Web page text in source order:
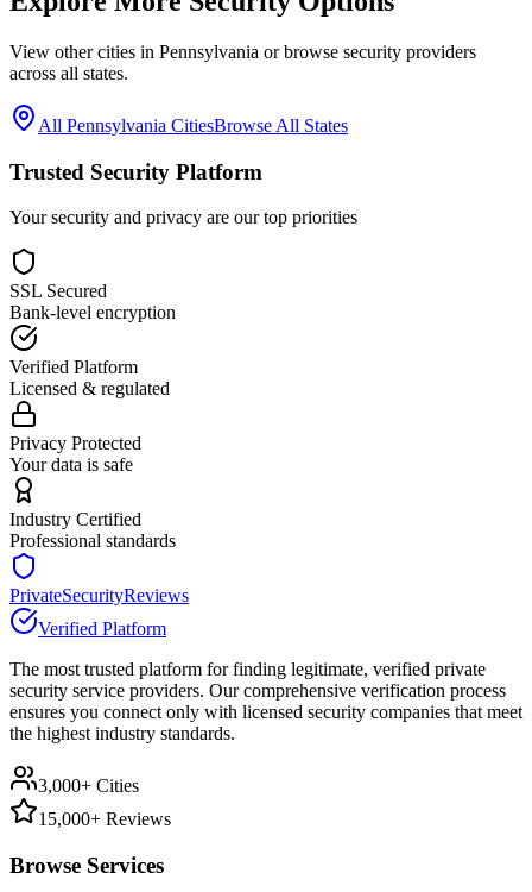
View other cities in Pennsylvania or browse security providers
across all states.
All Pennsylvania CitiesBrowse All States
Trusted Security Platform
Your security and privacy are our top priorities
SSL Secured
Bank-level encryption
Verified Platform
Licensed & regulated
Privacy Protected
Your data is safe
Industry Certified
Professional standards
PrivateSecurityReviews
Verified Platform
The most trusted platform for finding legitimate, verified private
security service providers. Our comprehensive verification process
ensures you connect only with licensed security companies that meet
the highest industry standards.
3,000+ Cities
15,000+ Reviews
Browse Services